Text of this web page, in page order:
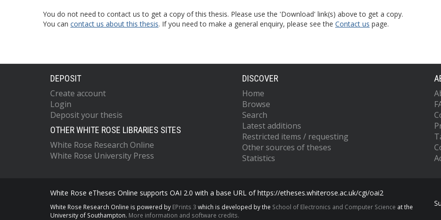
You do not need to contact us to get a copy of this thesis. Please use the 'Download' link(s) above to get a copy.
You can contact us about this thesis. If you need to make a general enquiry, please see the Contact us page.
DEPOSIT
Create account
Login
Deposit your thesis
OTHER WHITE ROSE LIBRARIES SITES
White Rose Research Online
White Rose University Press
DISCOVER
Home
Browse
Search
Latest additions
Restricted items / requesting
Other sources of theses
Statistics
White Rose eTheses Online supports OAI 2.0 with a base URL of https://etheses.whiterose.ac.uk/cgi/oai2
White Rose Research Online is powered by EPrints 3 which is developed by the School of Electronics and Computer Science at the
University of Southampton. More information and software credits.